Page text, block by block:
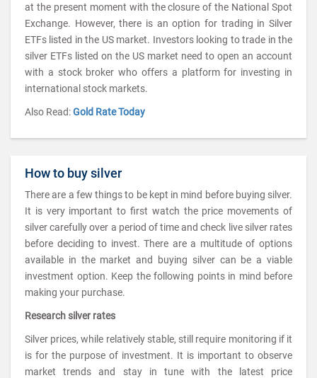
at the present moment with the closure of the National Spot
Exchange. However, there is an option for trading in Silver
ETFs listed in the US market. Investors looking to trade in the
silver ETFs listed on the US market need to open an account
with a stock broker who offers a platform for investing in
international stock markets.
Also Read:Gold Rate Today
How to buy silver
There are a few things to be kept in mind before buying silver.
It is very important to first watch the price movements of
silver carefully over a period of time and check live silver rates
before deciding to invest. There are a multitude of options
available in the market and buying silver can be a viable
investment option. Keep the following points in mind before
making your purchase.
Research silver rates
Silver prices, while relatively stable, still require monitoring if it
is for the purpose of investment. It is important to observe
market trends and stay in tune with the latest price